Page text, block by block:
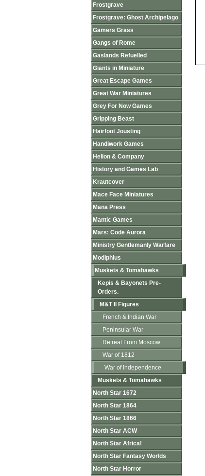
Frostgrave
Frostgrave: Ghost Archipelago
Gamers Grass
Gangs of Rome
Gaslands Refuelled
Giants in Miniature
Great Escape Games
Great War Miniatures
Grey For Now Games
Gripping Beast
Hairfoot Jousting
Handiwork Games
Helion & Company
History and Games Lab
Krautcover
Mace Face Miniatures
Mana Press
Mantic Games
Mars: Code Aurora
Ministry Gentlemanly Warfare
Modiphius
Muskets & Tomahawks
Kepis & Bayonets Pre-
Orders.
M&T II Figures
French & Indian War
Peninsular War
Retreat From Moscow
War of 1812
War of Independence
Muskets & Tomahawks
North Star 1672
North Star 1864
North Star 1866
North Star ACW
North Star Africa!
North Star Fantasy Worlds
North Star Horror